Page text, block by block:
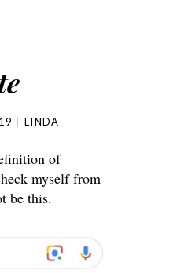
LINDA
of
myself from
be this.